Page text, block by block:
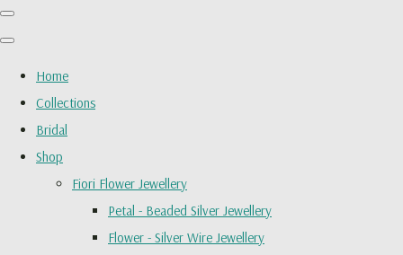
Home
Collections
Bridal
Shop
Fiori Flower Jewellery
Petal - Beaded Silver Jewellery
Flower - Silver Wire Jewellery